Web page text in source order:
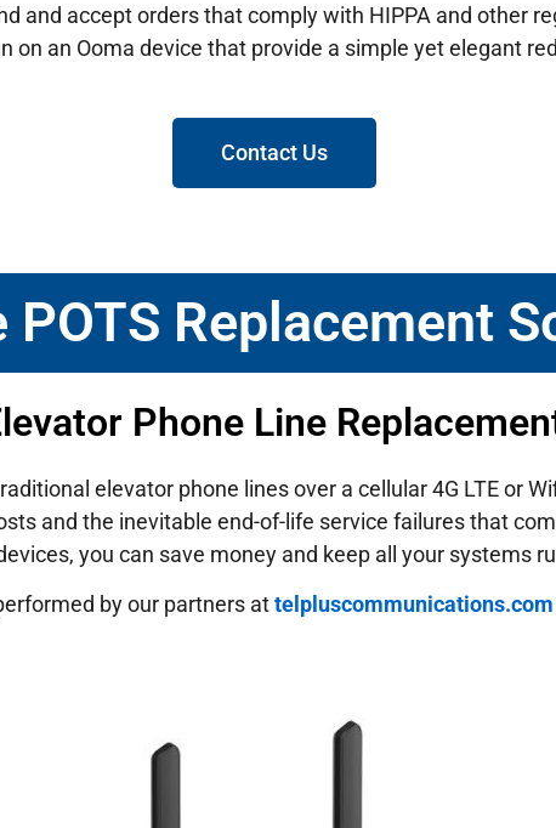
and accept orders that comply with HIPPA and other
on an Ooma device that provide a simple yet elegant
Contact Us
POTS Replacement
Phone Line
elevator phone lines over a cellular 4G LTE or
and the inevitable end-of-life service failures that
you can save money and keep all your systems
by our partners attelpluscommunications.com